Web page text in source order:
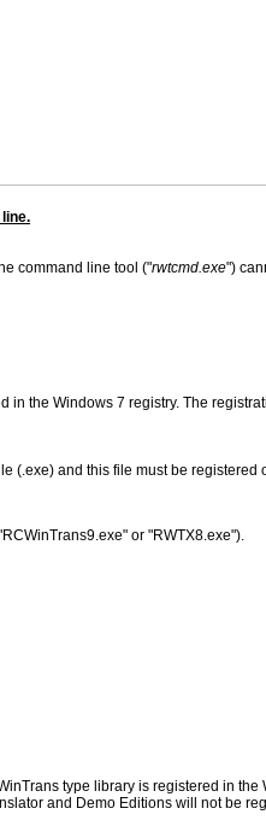
command line tool ("rwtcmd.exe")
the Windows 7 registry. The
(.exe) and this file must be registered
or "RWTX8.exe").
type library is registered in the
and Demo Editions will not be